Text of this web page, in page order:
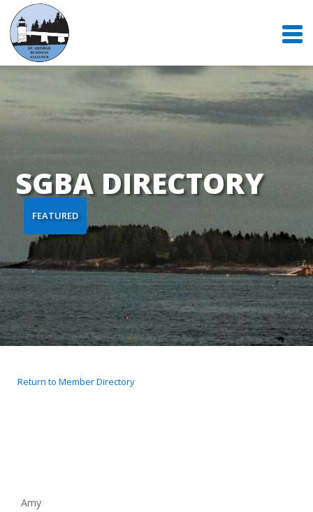
SGBA DIRECTORY
FEATURED
Return to Member Directory
Amy